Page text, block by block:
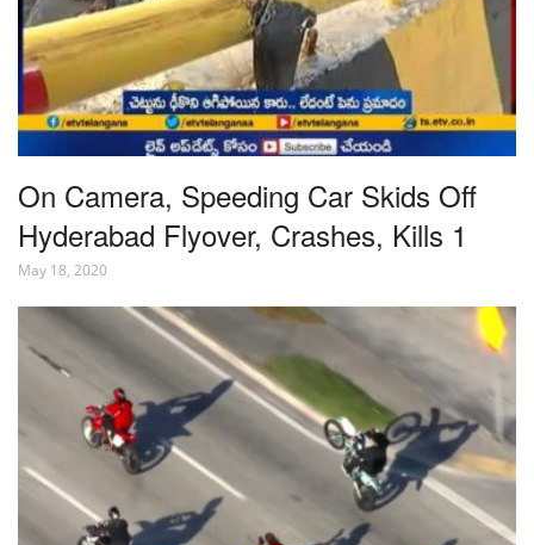
On Camera, Speeding Car Skids Off
Hyderabad Flyover, Crashes, Kills 1
May 18, 2020